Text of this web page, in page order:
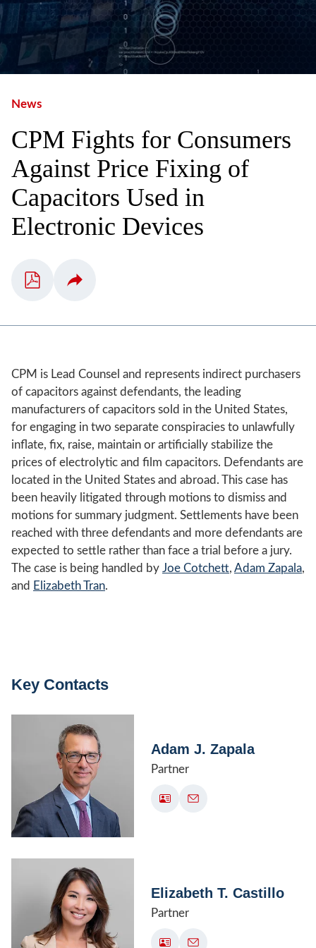
News
CPM Fights for Consumers
Against Price Fixing of
Capacitors Used in
Electronic Devices
CPM is Lead Counsel and represents indirect purchasers
of capacitors against defendants, the leading
manufacturers of capacitors sold in the United States,
for engaging in two separate conspiracies to unlawfully
inflate, fix, raise, maintain or artificially stabilize the
prices of electrolytic and film capacitors. Defendants are
located in the United States and abroad. This case has
been heavily litigated through motions to dismiss and
motions for summary judgment. Settlements have been
reached with three defendants and more defendants are
expected to settle rather than face a trial before a jury.
The case is being handled by Joe Cotchett, Adam Zapala,
and Elizabeth Tran.
Key Contacts
Adam J. Zapala
Partner
Elizabeth T. Castillo
Partner